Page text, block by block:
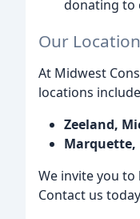
donating to
Our
At Midwest
locations
Zeeland,
Marquette,
We invite you
Contact us